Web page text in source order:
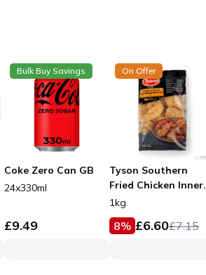
Bulk Buy Savings
Coke Zero Can GB
24x330ml
£9.49
On Offer
Tyson Southern
Fried Chicken Inner
Fillets 53g
1kg
8% £6.60£7.15